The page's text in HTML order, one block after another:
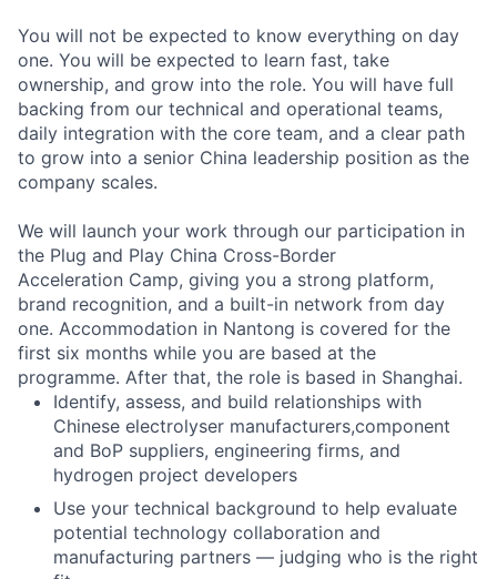
You will not be expected to know everything on day
one. You will be expected to learn fast, take
ownership, and grow into the role. You will have full
backing from our technical and operational teams,
daily integration with the core team, and a clear path
to grow into a senior China leadership position as the
company scales.
We will launch your work through our participation in
the Plug and Play China Cross-Border
Acceleration Camp, giving you a strong platform,
brand recognition, and a built-in network from day
one. Accommodation in Nantong is covered for the
first six months while you are based at the
programme. After that, the role is based in Shanghai.
Identify, assess, and build relationships with
Chinese electrolyser manufacturers,component
and BoP suppliers, engineering firms, and
hydrogen project developers
Use your technical background to help evaluate
potential technology collaboration and
manufacturing partners — judging who is the right